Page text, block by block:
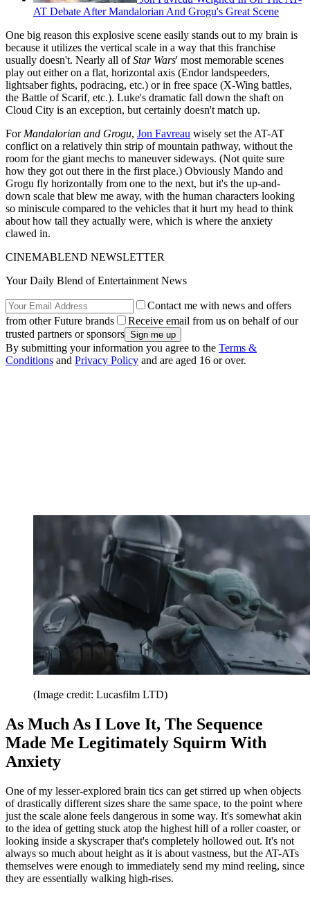
AT Debate After Mandalorian And Grogu's Great Scene
One big reason this explosive scene easily stands out to my brain is
because it utilizes the vertical scale in a way that this franchise
usually doesn't. Nearly all ofStar Wars' most memorable scenes
play out either on a flat, horizontal axis (Endor landspeeders,
lightsaber fights, podracing, etc.) or in free space (X-Wing battles,
the Battle of Scarif, etc.). Luke's dramatic fall down the shaft on
Cloud City is an exception, but certainly doesn't match up.
For Mandalorian and Grogu, Jon Favreau wisely set the AT-AT
conflict on a relatively thin strip of mountain pathway, without the
room for the giant mechs to maneuver sideways. (Not quite sure
how they got out there in the first place.) Obviously Mando and
Grogu fly horizontally from one to the next, but it's the up-and-
down scale that blew me away, with the human characters looking
so miniscule compared to the vehicles that it hurt my head to think
about how tall they actually were, which is where the anxiety
clawed in.
CINEMABLEND NEWSLETTER
Your Daily Blend of Entertainment News
Contact me with news and offers
from other Future brands
Receive email from us on behalf of our
trusted partners or sponsors
By submitting your information you agree to the Terms &
Conditions and Privacy Policy and are aged 16 or over.
(Image credit: Lucasfilm LTD)
As Much As I Love It, The Sequence
Made Me Legitimately Squirm With
Anxiety
One of my lesser-explored brain tics can get stirred up when objects
of drastically different sizes share the same space, to the point where
just the scale alone feels dangerous in some way. It's somewhat akin
to the idea of getting stuck atop the highest hill of a roller coaster, or
looking inside a skyscraper that's completely hollowed out. It's not
always so much about height as it is about vastness, but the AT-ATs
themselves were enough to immediately send my mind reeling, since
they are essentially walking high-rises.